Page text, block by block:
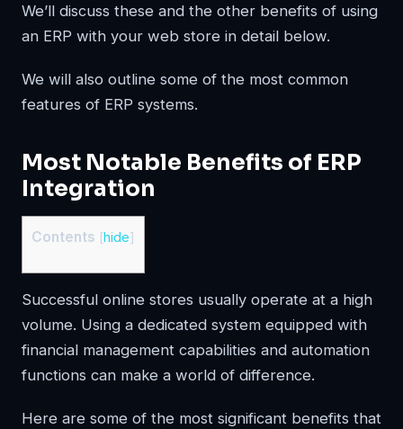
We’ll discuss these and the other benefits of using
an ERP with your web store in detail below.
We will also outline some of the most common
features of ERP systems.
Most Notable Benefits of ERP
Integration
Contents [hide]
Successful online stores usually operate at a high
volume. Using a dedicated system equipped with
financial management capabilities and automation
functions can make a world of difference.
Here are some of the most significant benefits that